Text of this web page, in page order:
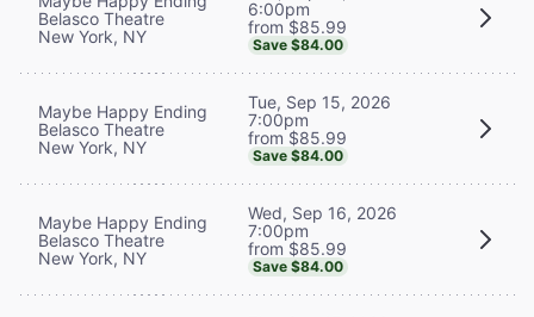
Belasco Theatre
New York, NY
6:00pm
from $85.99
Save $84.00
Maybe Happy Ending
Belasco Theatre
New York, NY
Tue, Sep 15, 2026
7:00pm
from $85.99
Save $84.00
Maybe Happy Ending
Belasco Theatre
New York, NY
Wed, Sep 16, 2026
7:00pm
from $85.99
Save $84.00